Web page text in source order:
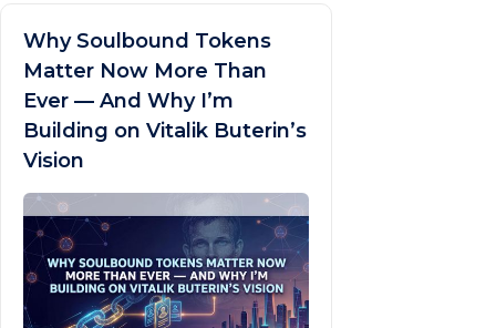
Why Soulbound Tokens
Matter Now More Than
Ever — And Why I’m
Building on Vitalik Buterin’s
Vision